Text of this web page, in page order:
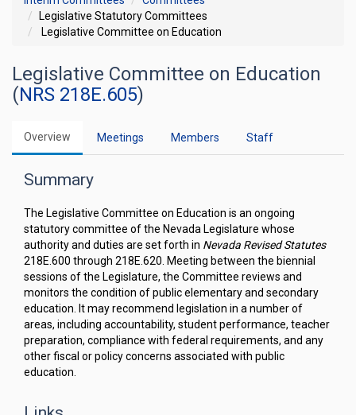
Legislative Statutory Committees
Legislative Committee on Education
Legislative Committee on Education
(NRS 218E.605)
Overview Meetings Members Staff
Summary
The Legislative Committee on Education is an ongoing
statutory committee of the Nevada Legislature whose
authority and duties are set forth in Nevada Revised Statutes
218E.600 through 218E.620. Meeting between the biennial
sessions of the Legislature, the Committee reviews and
monitors the condition of public elementary and secondary
education. It may recommend legislation in a number of
areas, including accountability, student performance, teacher
preparation, compliance with federal requirements, and any
other fiscal or policy concerns associated with public
education.